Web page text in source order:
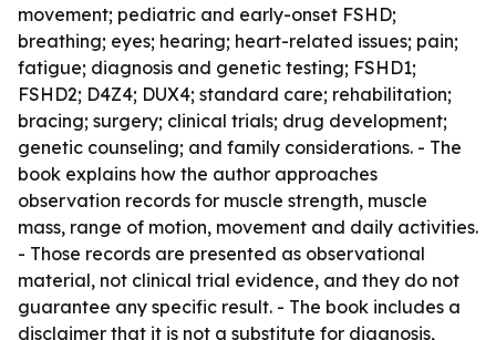
movement; pediatric and early-onset FSHD;
breathing; eyes; hearing; heart-related issues; pain;
fatigue; diagnosis and genetic testing; FSHD1;
FSHD2; D4Z4; DUX4; standard care; rehabilitation;
bracing; surgery; clinical trials; drug development;
genetic counseling; and family considerations. - The
book explains how the author approaches
observation records for muscle strength, muscle
mass, range of motion, movement and daily activities.
- Those records are presented as observational
material, not clinical trial evidence, and they do not
guarantee any specific result. - The book includes a
disclaimer that it is not a substitute for diagnosis,